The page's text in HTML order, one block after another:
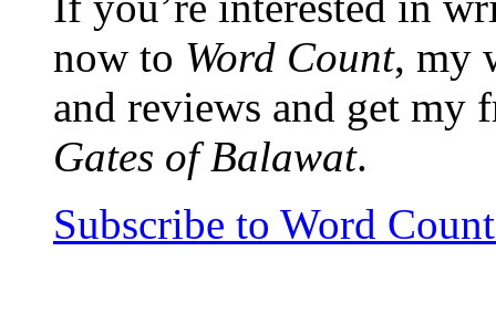
now to Word Count, my
and reviews and get my
Gates of Balawat.
Subscribe to Word